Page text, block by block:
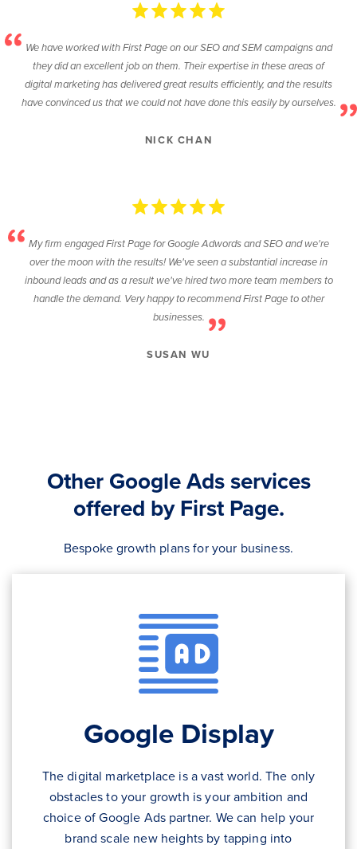
We have worked with First Page on our SEO and SEM campaigns and
they did an excellent job on them. Their expertise in these areas of
digital marketing has delivered great results efficiently, and the results
have convinced us that we could not have done this easily by ourselves.
NICK CHAN
My firm engaged First Page for Google Adwords and SEO and we're
over the moon with the results! We've seen a substantial increase in
inbound leads and as a result we've hired two more team members to
handle the demand. Very happy to recommend First Page to other
businesses.
SUSAN WU
Other Google Ads services
offered by First Page.
Bespoke growth plans for your business.
Google Display
The digital marketplace is a vast world. The only
obstacles to your growth is your ambition and
choice of Google Ads partner. We can help your
brand scale new heights by tapping into